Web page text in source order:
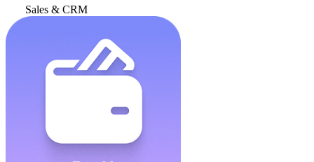
Sales & CRM